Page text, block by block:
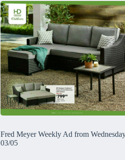
Fred Meyer Weekly Ad from
03/05